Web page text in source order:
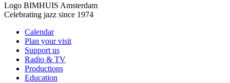
Logo BIMHUIS Amsterdam
Celebrating jazz since 1974
Calendar
Plan your visit
Support us
Radio & TV
Productions
Education